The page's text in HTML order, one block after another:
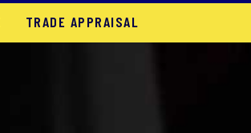
TRADE APPRAISAL